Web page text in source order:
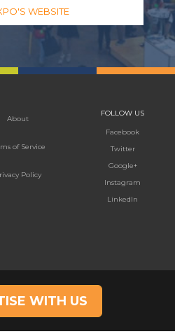
WEBSITE
About
of Service
Policy
FOLLOW US
Facebook
Twitter
Google+
Instagram
LinkedIn
WITH US